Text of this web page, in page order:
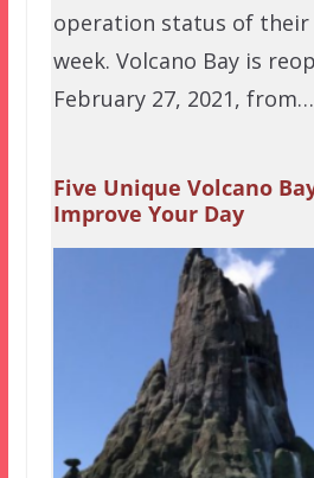
operation status of
week. Volcano Bay is
February 27, 2021, from…
Five Unique Volcano
Improve Your Day